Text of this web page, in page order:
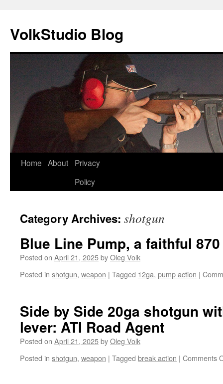
VolkStudio Blog
Skip
Home About
Privacy
Policy
Category Archives: shotgun
Blue Line Pump, a faithful
Posted on April 21, 2025byOleg Volk
Posted in shotgun, weapon | Tagged 12ga, pump action |
Side by Side 20ga shotgun
lever: ATI Road Agent
Posted on April 21, 2025byOleg Volk
Posted in shotgun, weapon | Tagged break action | Comments